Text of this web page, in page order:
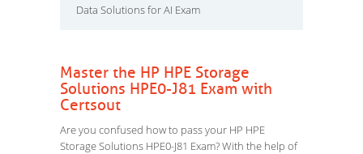
Data Solutions for AI Exam
Master the HP HPE Storage
Solutions HPE0-J81 Exam with
Certsout
Are you confused how to pass your HP HPE
Storage Solutions HPE0-J81 Exam? With the help of